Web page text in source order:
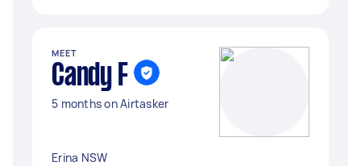
MEET
Candy F
5 months on Airtasker
Erina NSW